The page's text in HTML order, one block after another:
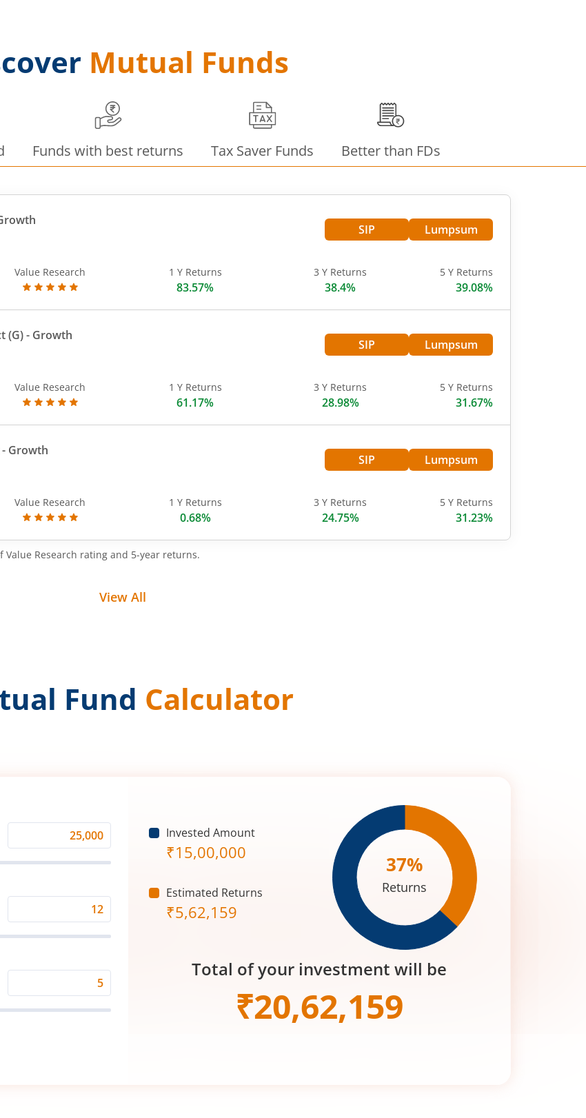
Mutual Funds
Funds with best returns Tax Saver Funds Better than FDs
SIP Lumpsum
Value Research 1 Y Returns
83.57%
3 Y Returns
38.4%
5 Y Returns
39.08%
(G)- Growth
SIP Lumpsum
Value Research 1 Y Returns
61.17%
3 Y Returns
28.98%
5 Y Returns
31.67%
- Growth
SIP Lumpsum
Value Research 1 Y Returns
0.68%
3 Y Returns
24.75%
5 Y Returns
31.23%
Research rating and 5-year returns.
View All
Fund Calculator
Investment
Returns
(%)
Period
Invested Amount
₹15,00,000
Estimated Returns
₹5,62,159
37%
Returns
Total of your investment will be
₹20,62,159